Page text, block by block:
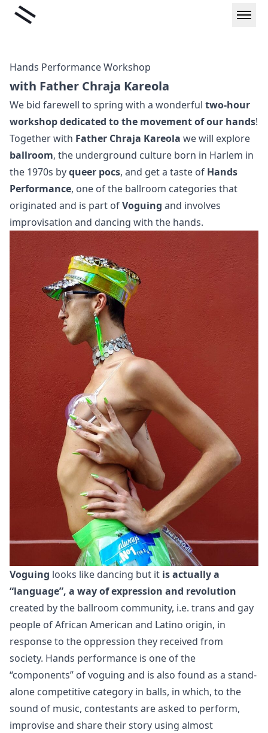
SkipLiminal
Hands Performance Workshop
with Father Chraja Kareola
We bid farewell to spring with a wonderful two-hour
workshop dedicated to the movement of our hands!
Together with Father Chraja Kareola we will explore
ballroom, the underground culture born in Harlem in
the 1970s byqueer pocs, and get a taste of Hands
Performance, one of the ballroom categories that
originated and is part ofVoguing and involves
improvisation and dancing with the hands.
Voguing looks like dancing but it is actually a
“language”, a way of expression and revolution
created by the ballroom community, i.e. trans and gay
people of African American and Latino origin, in
response to the oppression they received from
society. Hands performance is one of the
“components” of voguing and is also found as a stand-
alone competitive category in balls, in which, to the
sound of music, contestants are asked to perform,
improvise and share their story using almost